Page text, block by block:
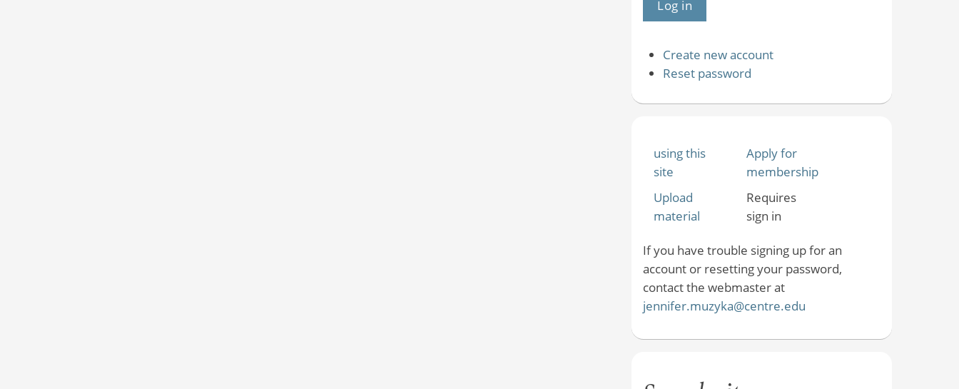
Create new account
Reset password
using this
site
Apply for
membership
Upload
material
Requires
sign in
If you have trouble signing up for an
account or resetting your password,
contact the webmaster at
jennifer.muzyka@centre.edu